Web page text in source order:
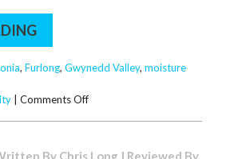
, Furlong, Gwynedd Valley, moisture
Comments Offon
By Chris Long | Reviewed By